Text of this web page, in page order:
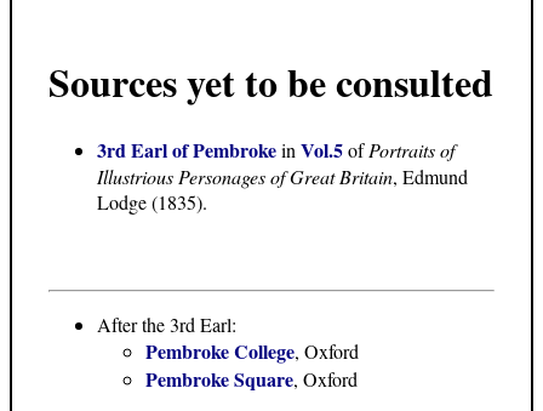
Sources yet to be consulted
3rd Earl of Pembrokein Vol.5ofPortraits of
Illustrious Personages of Great Britain, Edmund
Lodge (1835).
After the 3rd Earl:
Pembroke College, Oxford
Pembroke Square, Oxford